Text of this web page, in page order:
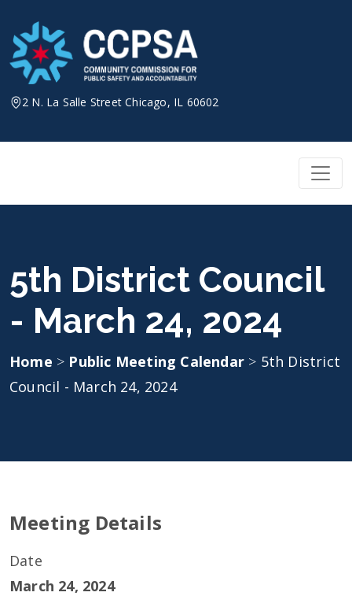
content
2 N. La Salle Street Chicago, IL 60602
5th District Council
- March 24, 2024
Home > Public Meeting Calendar > 5th District
Council - March 24, 2024
Meeting Details
Date
March 24, 2024